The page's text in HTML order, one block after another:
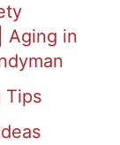
Aging in
Tips